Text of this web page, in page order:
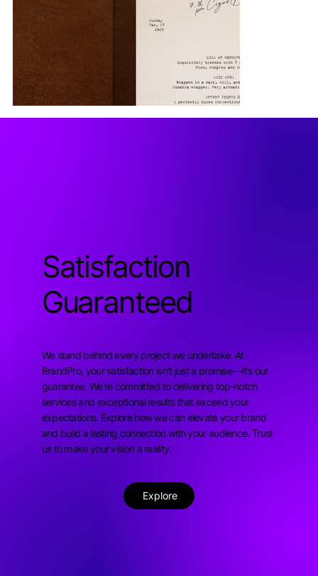
Satisfaction
Guaranteed
We stand behind every project we undertake. At
BrandPro, your satisfaction isn't just a promise—it's our
guarantee. We're committed to delivering top-notch
services and exceptional results that exceed your
expectations. Explore how we can elevate your brand
and build a lasting connection with your audience. Trust
us to make your vision a reality.
Explore